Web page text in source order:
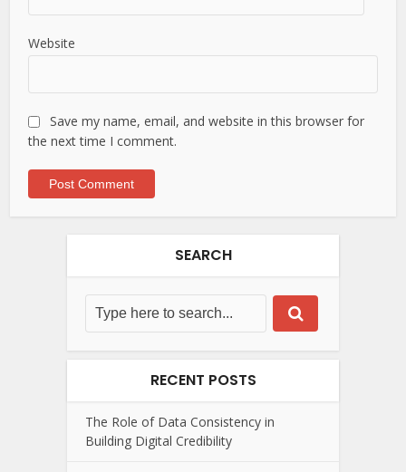
Website
Save my name, email, and website in this browser for
the next time I comment.
SEARCH
RECENT POSTS
The Role of Data Consistency in
Building Digital Credibility